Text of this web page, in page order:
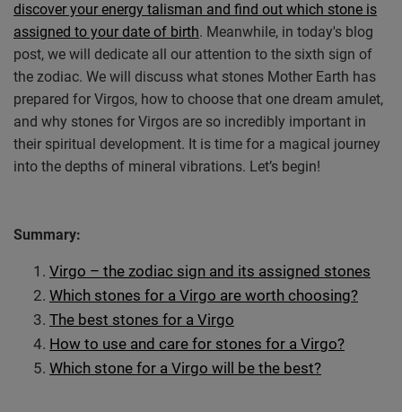
discover your energy talisman and find out which stone is
assigned to your date of birth. Meanwhile, in today's blog
post, we will dedicate all our attention to the sixth sign of
the zodiac. We will discuss what stones Mother Earth has
prepared for Virgos, how to choose that one dream amulet,
and why stones for Virgos are so incredibly important in
their spiritual development. It is time for a magical journey
into the depths of mineral vibrations. Let’s begin!
Summary:
Virgo – the zodiac sign and its assigned stones
Which stones for a Virgo are worth choosing?
The best stones for a Virgo
How to use and care for stones for a Virgo?
Which stone for a Virgo will be the best?